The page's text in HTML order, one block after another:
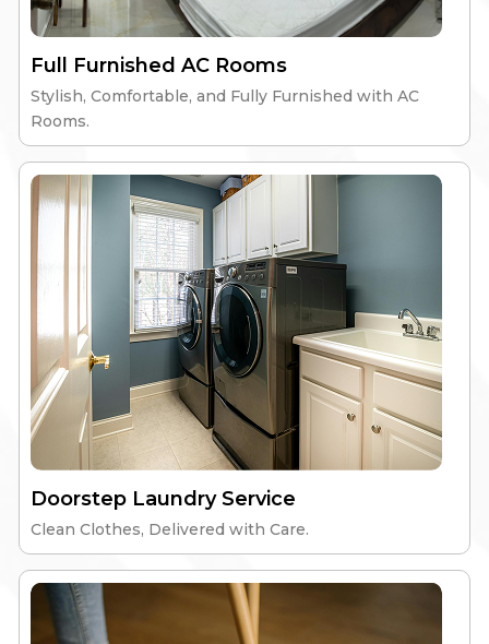
Retro Men’s PG
High-Speed Wi-Fi
Nutritious Meals
Explore
Full Furnished AC Rooms
Stylish, Comfortable, and Fully Furnished with AC
Rooms.
Doorstep Laundry Service
Clean Clothes, Delivered with Care.